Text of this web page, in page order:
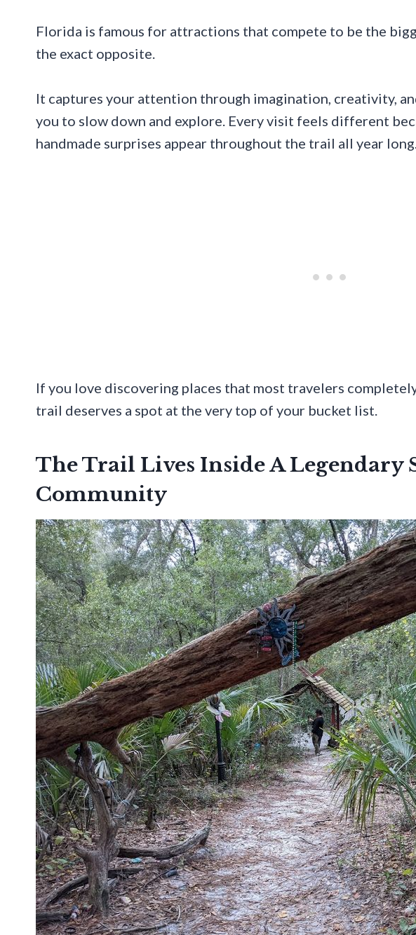
Florida is famous for attractions that compete to be the
the exact opposite.
It captures your attention through imagination, creativity,
you to slow down and explore. Every visit feels different
handmade surprises appear throughout the trail all year
If you love discovering places that most travelers
trail deserves a spot at the very top of your bucket list.
The Trail Lives Inside A Legendary
Community